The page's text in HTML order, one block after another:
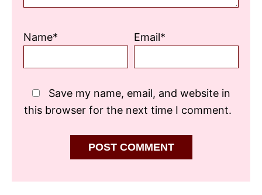
Name* Email*
Save my name, email, and website in
this browser for the next time I comment.